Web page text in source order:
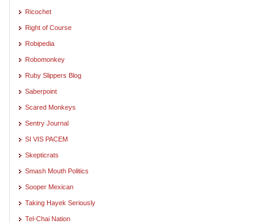
Ricochet
Right of Course
Robipedia
Robomonkey
Ruby Slippers Blog
Saberpoint
Scared Monkeys
Sentry Journal
SI VIS PACEM
Skepticrats
Smash Mouth Politics
Sooper Mexican
Taking Hayek Seriously
Tel-Chai Nation